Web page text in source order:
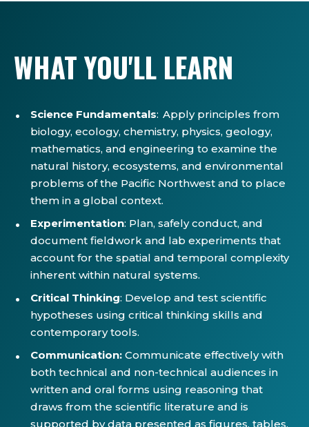
WHAT YOU'LL LEARN
Science Fundamentals: Apply principles from
biology, ecology, chemistry, physics, geology,
mathematics, and engineering to examine the
natural history, ecosystems, and environmental
problems of the Pacific Northwest and to place
them in a global context.
Experimentation: Plan, safely conduct, and
document fieldwork and lab experiments that
account for the spatial and temporal complexity
inherent within natural systems.
Critical Thinking: Develop and test scientific
hypotheses using critical thinking skills and
contemporary tools.
Communication: Communicate effectively with
both technical and non-technical audiences in
written and oral forms using reasoning that
draws from the scientific literature and is
supported by data presented as figures, tables,